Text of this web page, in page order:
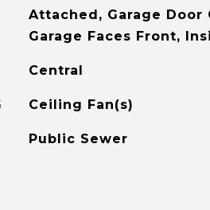
Attached, Garage Door
Garage Faces Front,
Central
Ceiling Fan(s)
Public Sewer